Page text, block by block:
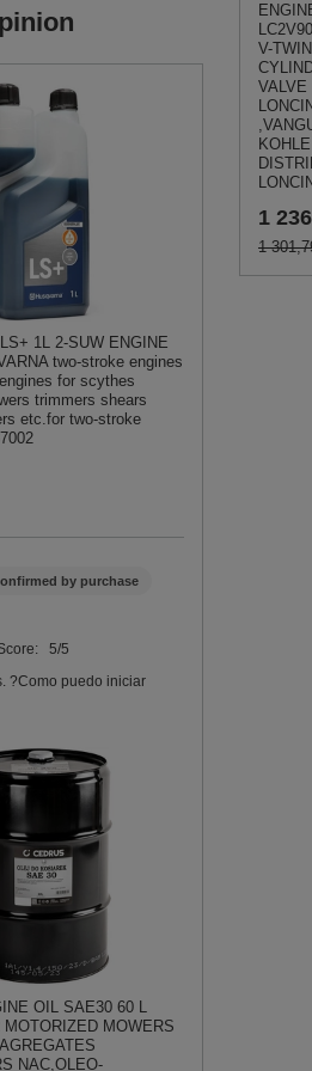
1L 2-SUW ENGINE
two-stroke engines
for scythes
trimmers shears
etc.for two-stroke
by purchase
5/5
?Como puedo iniciar
OIL SAE30 60 L
MOWERS
NAC,OLEO-
V-
1
1